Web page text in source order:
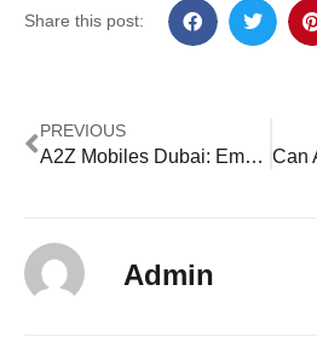
Share this post:
PREVIOUS
A2Z Mobiles Dubai: Embracing A Technologies
Admin